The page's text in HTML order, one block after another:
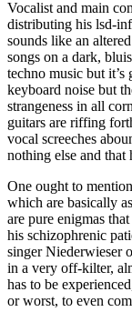
Vocalist and main
distributing his lsd-
sounds like an
songs on a dark,
techno music but
keyboard noise but
strangeness in all
guitars are riffing
vocal screeches
nothing else and that
One ought to
which are basically
are pure enigmas
his schizophrenic
singer Niederwieser
in a very off-kilter,
has to be
or worst, to even